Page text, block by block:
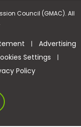
Council (GMAC). All
| Advertising
Settings |
Policy